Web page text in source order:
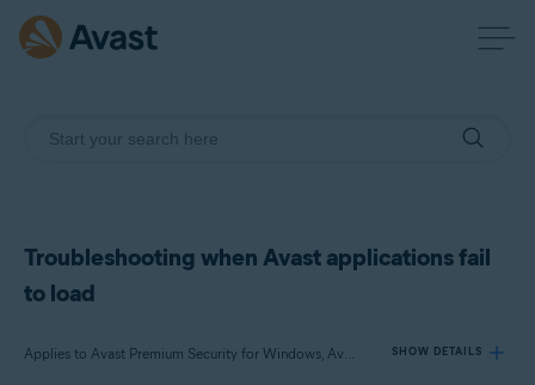
Troubleshooting when Avast applications fail
to load
Applies to Avast Premium Security for Windows, Avast Free Antivirus for Windows, Avast SecureLine VPN for Windows, Avast Cleanup Premium for Windows, Avast AntiTrack Premium for Windows, Avast Driver Updater for Windows, Avast BreachGuard for Windows SHOW DETAILS